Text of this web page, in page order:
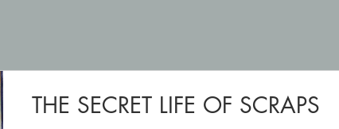
THE SECRET LIFE OF SCRAPS